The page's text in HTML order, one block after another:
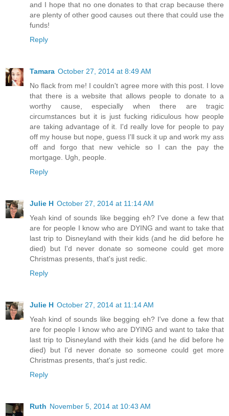
and I hope that no one donates to that crap because there
are plenty of other good causes out there that could use the
funds!
Reply
Tamara October 27, 2014 at 8:49 AM
No flack from me! I couldn't agree more with this post. I love
that there is a website that allows people to donate to a
worthy cause, especially when there are tragic
circumstances but it is just fucking ridiculous how people
are taking advantage of it. I'd really love for people to pay
off my house but nope, guess I'll suck it up and work my ass
off and forgo that new vehicle so I can the pay the
mortgage. Ugh, people.
Reply
Julie H October 27, 2014 at 11:14 AM
Yeah kind of sounds like begging eh? I've done a few that
are for people I know who are DYING and want to take that
last trip to Disneyland with their kids (and he did before he
died) but I'd never donate so someone could get more
Christmas presents, that's just redic.
Reply
Julie H October 27, 2014 at 11:14 AM
Yeah kind of sounds like begging eh? I've done a few that
are for people I know who are DYING and want to take that
last trip to Disneyland with their kids (and he did before he
died) but I'd never donate so someone could get more
Christmas presents, that's just redic.
Reply
Ruth November 5, 2014 at 10:43 AM